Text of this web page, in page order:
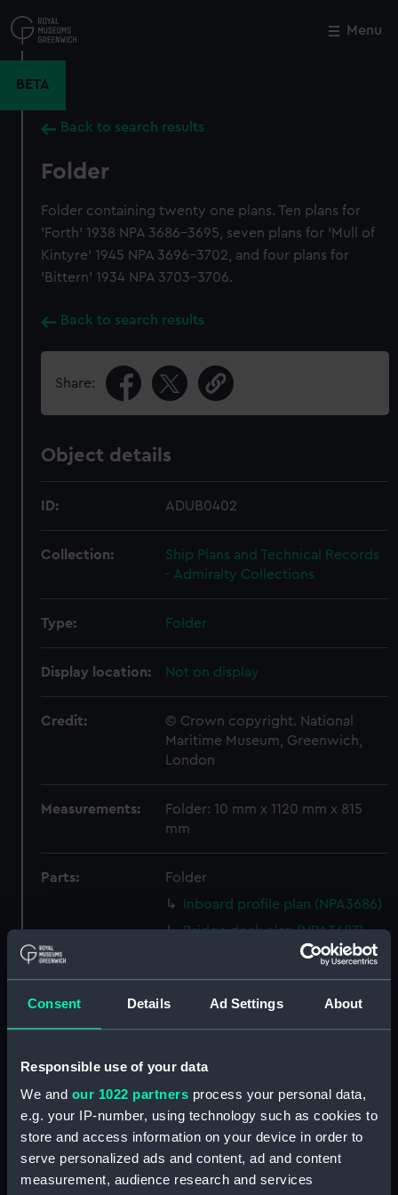
Consent Details Ad Settings About
Responsible use of your data
We and our 1022 partners process your personal data,
e.g. your IP-number, using technology such as cookies to
store and access information on your device in order to
serve personalized ads and content, ad and content
measurement, audience research and services
to
main
Menu
BETA
Back to search results
Folder
Folder containing twenty one plans. Ten plans for
'Forth' 1938 NPA 3686-3695, seven plans for 'Mull of
Kintyre' 1945 NPA 3696-3702, and four plans for
'Bittern' 1934 NPA 3703-3706.
Back to search results
Share:
Object details
ID: ADUB0402
Collection:
Ship Plans and Technical Records
- Admiralty Collections
Type: Folder
Display location: Not on display
Credit:
© Crown copyright. National
Maritime Museum, Greenwich,
London
Measurements:
Folder: 10 mm x 1120 mm x 815
mm
Parts:
Folder
Inboard profile plan (NPA3686)
Bridge deck plan (NPA3687)
Upper deck plan (NPA3688)
Lower deck plan (NPA3689)
Platform deck plan (NPA3690)
Bridge deck plan (NPA3692)
Upper deck plan (NPA3693)
Lower deck plan (NPA3694)
Platform deck plan (NPA3695)
Close